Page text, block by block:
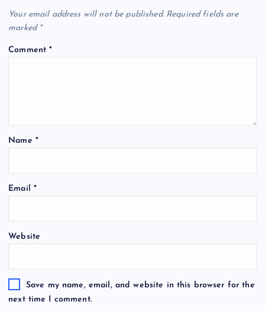
Your email address will not be published. Required fields are
marked *
Comment*
Name *
Email *
Website
Save my name, email, and website in this browser for the
next time I comment.